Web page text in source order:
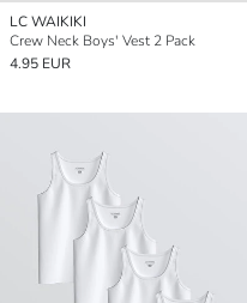
LC WAIKIKI
Crew Neck Boys' Vest 2 Pack
4.95 EUR